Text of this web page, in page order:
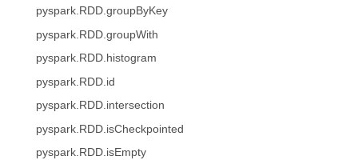
pyspark.RDD.groupByKey
pyspark.RDD.groupWith
pyspark.RDD.histogram
pyspark.RDD.id
pyspark.RDD.intersection
pyspark.RDD.isCheckpointed
pyspark.RDD.isEmpty